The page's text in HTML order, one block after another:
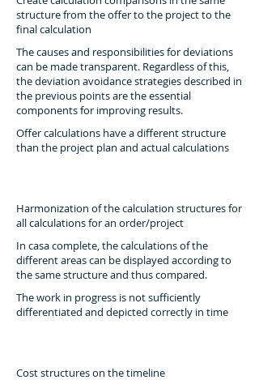
structure from the offer to the project to the
final calculation
The causes and responsibilities for deviations
can be made transparent. Regardless of this,
the deviation avoidance strategies described in
the previous points are the essential
components for improving results.
Offer calculations have a different structure
than the project plan and actual calculations
Harmonization of the calculation structures for
all calculations for an order/project
In casa complete, the calculations of the
different areas can be displayed according to
the same structure and thus compared.
The work in progress is not sufficiently
differentiated and depicted correctly in time
Cost structures on the timeline